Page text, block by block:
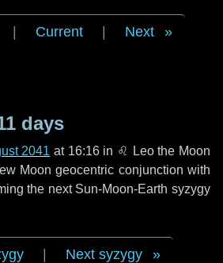
Current Next
days
2041 at 16:16 in ♌ Leothe Moon
Moon geocentric conjunction with
the next Sun-Moon-Earth syzygy
Next syzygy